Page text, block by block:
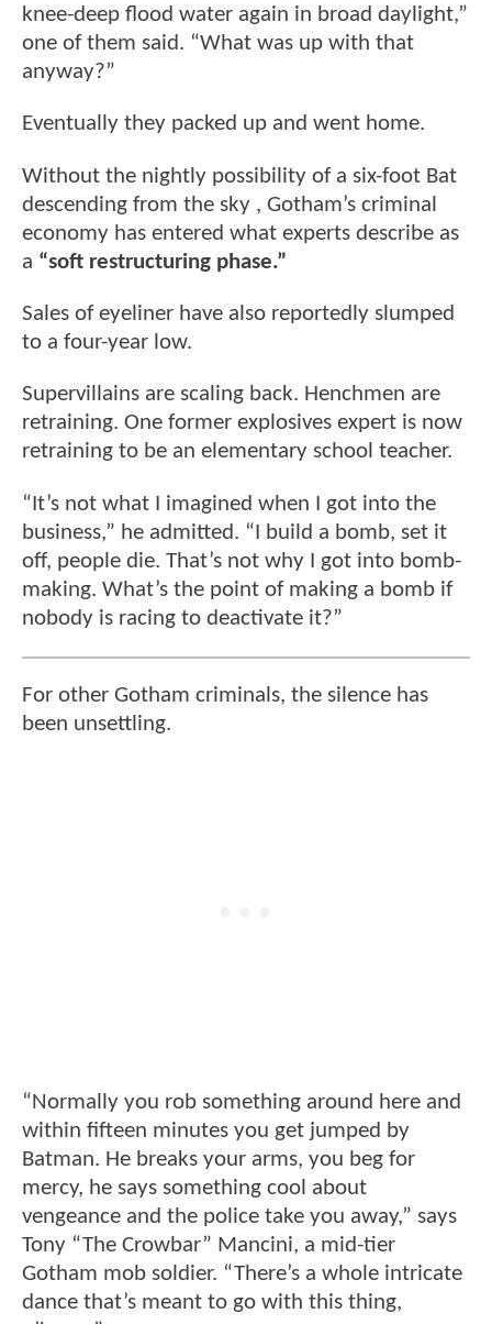
knee-deep flood water again in broad daylight,”
one of them said. “What was up with that
anyway?”
Eventually they packed up and went home.
Without the nightly possibility of a six-foot Bat
descending from the sky , Gotham’s criminal
economy has entered what experts describe as
a “soft restructuring phase.”
Sales of eyeliner have also reportedly slumped
to a four-year low.
Supervillains are scaling back. Henchmen are
retraining. One former explosives expert is now
retraining to be an elementary school teacher.
“It’s not what I imagined when I got into the
business,” he admitted. “I build a bomb, set it
off, people die. That’s not why I got into bomb-
making. What’s the point of making a bomb if
nobody is racing to deactivate it?”
For other Gotham criminals, the silence has
been unsettling.
“Normally you rob something around here and
within fifteen minutes you get jumped by
Batman. He breaks your arms, you beg for
mercy, he says something cool about
vengeance and the police take you away,” says
Tony “The Crowbar” Mancini, a mid-tier
Gotham mob soldier. “There’s a whole intricate
dance that’s meant to go with this thing,